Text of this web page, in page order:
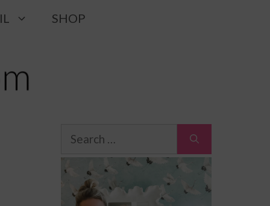
SHOP
Search